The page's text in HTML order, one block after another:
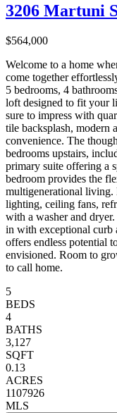
3206 Martuni
$564,000
Welcome to a home
come together
5 bedrooms, 4
loft designed to fit your
sure to impress with
tile backsplash, modern
convenience. The
bedrooms upstairs,
primary suite offering a
bedroom provides the
multigenerational living.
lighting, ceiling fans,
with a washer and
in with exceptional curb
offers endless potential
envisioned. Room to
to call home.
5
BEDS
4
BATHS
3,127
SQFT
0.13
ACRES
1107926
MLS